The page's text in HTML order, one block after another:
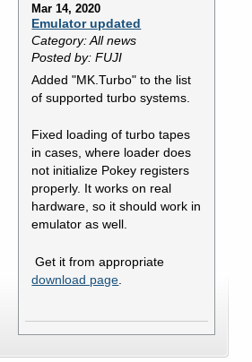
Mar 14, 2020
Emulator updated
Category: All news
Posted by: FUJI
Added "MK.Turbo" to the list
of supported turbo systems.
Fixed loading of turbo tapes
in cases, where loader does
not initialize Pokey registers
properly. It works on real
hardware, so it should work in
emulator as well.
Get it from appropriate
download page